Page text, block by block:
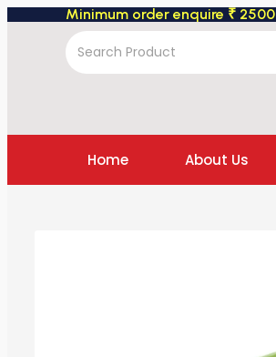
Minimum order enquire ₹ 2500
Home About Us